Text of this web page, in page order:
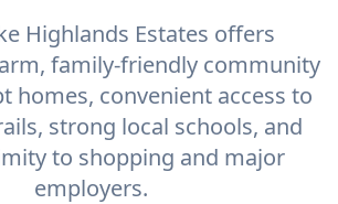
Highlands Estates offers
family-friendly community
homes, convenient access to
strong local schools, and
to shopping and major
employers.